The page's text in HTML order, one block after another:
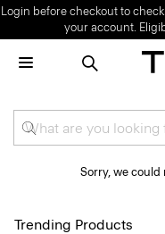
Login before checkout to
your account.
Sorry, we
Trending Products